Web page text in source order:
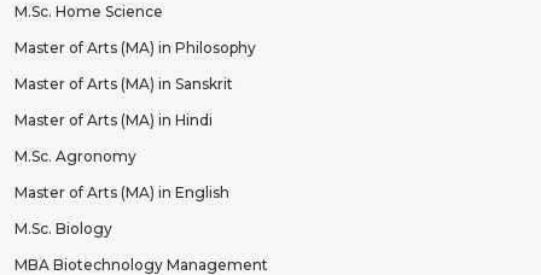
M.Sc. Home Science
Master of Arts (MA) in Philosophy
Master of Arts (MA) in Sanskrit
Master of Arts (MA) in Hindi
M.Sc. Agronomy
Master of Arts (MA) in English
M.Sc. Biology
MBA Biotechnology Management